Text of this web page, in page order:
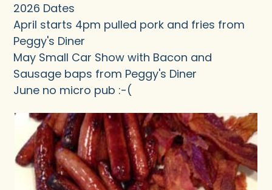
2026 Dates
April starts 4pm pulled pork and fries from
Peggy's Diner
May Small Car Show with Bacon and
Sausage baps from Peggy's Diner
June no micro pub :-(